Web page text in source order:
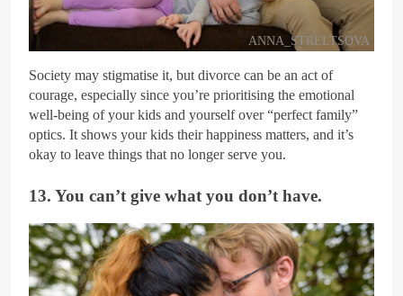
ANNA_STRELTSOVA
Society may stigmatise it, but divorce can be an act of
courage, especially since you’re prioritising the emotional
well-being of your kids and yourself over “perfect family”
optics. It shows your kids their happiness matters, and it’s
okay to leave things that no longer serve you.
13. You can’t give what you don’t have.